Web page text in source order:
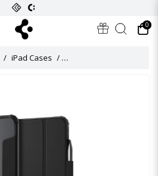
0
iPad Cases Ultra Hybrid Pro Case for